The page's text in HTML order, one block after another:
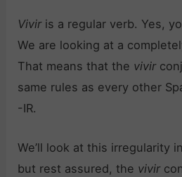
Vivir is a regular verb. Yes,
We are looking at a
That means that the vivir
same rules as every other
-IR.
We’ll look at this irregularity
but rest assured, the vivir